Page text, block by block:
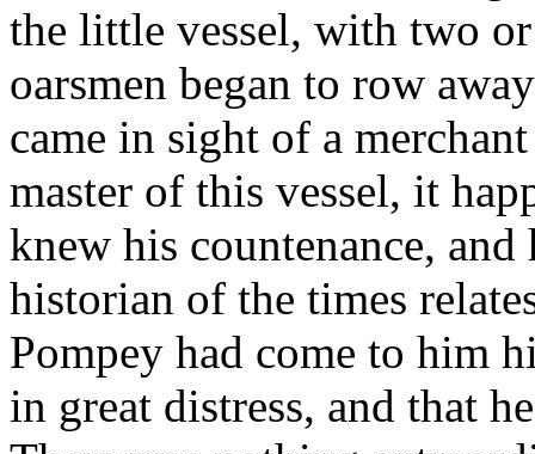
the little vessel, with two
oarsmen began to row
came in sight of a
master of this vessel, it
knew his countenance, and
historian of the times
Pompey had come to him
in great distress, and that